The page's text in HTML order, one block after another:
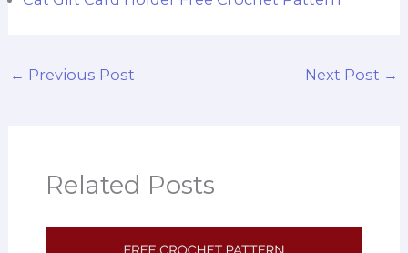
← Previous Post Next Post →
Related Posts